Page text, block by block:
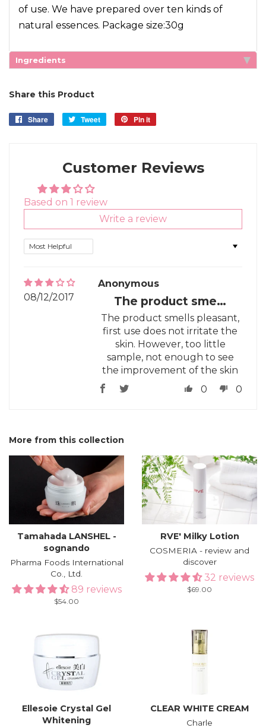
of use. We have prepared over ten kinds of
natural essences. Package size:30g
Ingredients
Share this Product
Share
Share
Tweet
Tweet
Pin it
Customer Reviews
Based on 1 review
Write a review
08/12/2017
Anonymous
The product sme…
The product smells pleasant,
first use does not irritate the
skin. However, too little
sample, not enough to see
the improvement of the skin
0
0
More from this collection
Tamahada LANSHEL -
sognando
Pharma Foods International
Co., Ltd.
89 reviews
Regular
$54.00
RVE′ Milky Lotion
COSMERIA - review and
discover
32 reviews
Regular
$69.00
Ellesoie Crystal Gel
Whitening
CLEAR WHITE CREAM
Charle